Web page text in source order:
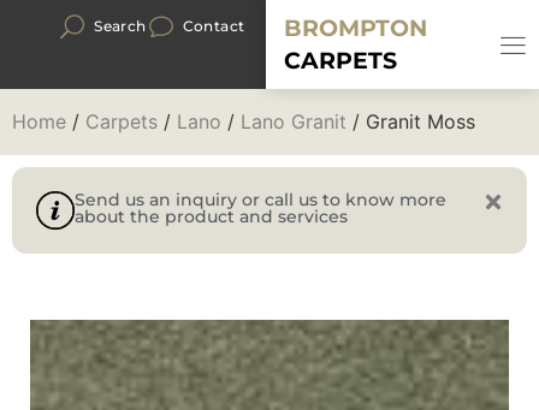
Search Contact
BROMPTON
CARPETS
Home / Carpets / Lano / Lano Granit / Granit Moss
Send us an inquiry or call us to know more
about the product and services